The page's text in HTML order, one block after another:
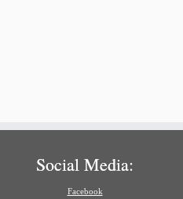
Social Media:
Facebook